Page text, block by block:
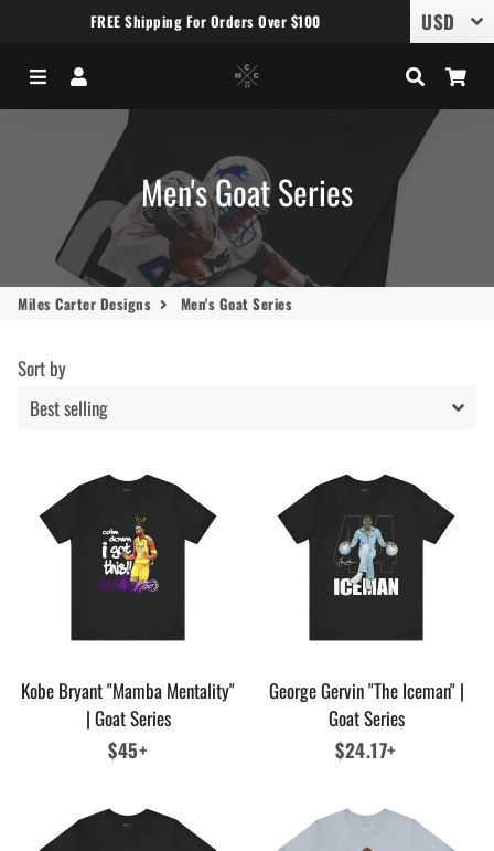
FREE Shipping For Orders Over $100
Menu Search
Men's Goat Series
Miles Carter Designs Men's Goat Series
Sort by
Kobe Bryant "Mamba Mentality"
| Goat Series
Regular
$45+
George Gervin "The Iceman" |
Goat Series
Regular
$24.17+